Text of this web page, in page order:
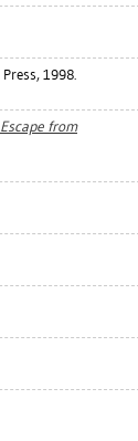
1998.
from